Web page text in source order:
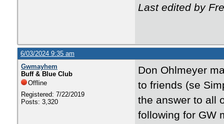
Last edited by
6/03/2024 9:35 am
Gwmayhem
Buff & Blue Club
Offline
Registered: 7/22/2019
Posts: 3,320
Don Ohlmeyer
to friends (se
the answer to all
following for GW